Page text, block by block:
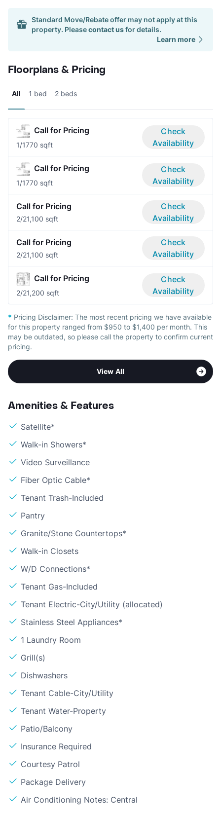
Standard Move/Rebate offer may not apply at this
property. Pleasecontact usfor details.
Learn more
Floorplans & Pricing
All 1 bed 2 beds
Call for Pricing
1/1770 sqft
Check
Availability
Call for Pricing
1/1770 sqft
Check
Availability
Call for Pricing
2/21,100 sqft
Check
Availability
Call for Pricing
2/21,100 sqft
Check
Availability
Call for Pricing
2/21,200 sqft
Check
Availability
* Pricing Disclaimer: The most recent pricing we have available
for this property ranged from $950 to $1,400 per month. This
may be outdated, so please call the property to confirm current
pricing.
View All
Amenities & Features
Satellite*
Walk-in Showers*
Video Surveillance
Fiber Optic Cable*
Tenant Trash-Included
Pantry
Granite/Stone Countertops*
Walk-in Closets
W/D Connections*
Tenant Gas-Included
Tenant Electric-City/Utility (allocated)
Stainless Steel Appliances*
1 Laundry Room
Grill(s)
Dishwashers
Tenant Cable-City/Utility
Tenant Water-Property
Patio/Balcony
Insurance Required
Courtesy Patrol
Package Delivery
Air Conditioning Notes: Central